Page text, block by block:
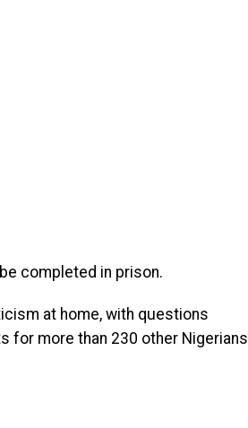
completed in prison.
at home, with questions
for more than 230 other Nigerians